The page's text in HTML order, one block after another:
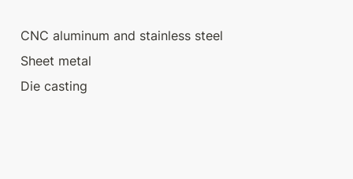
CNC aluminum and stainless steel
Sheet metal
Die casting